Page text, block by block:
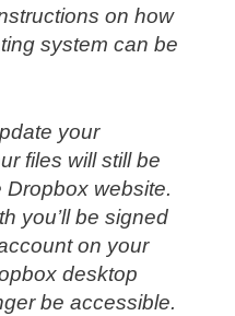
on how
system can be
your
files will still be
website.
you’ll be signed
on your
desktop
be accessible.